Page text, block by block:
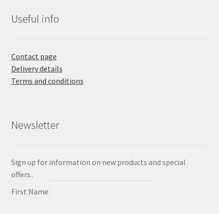
Useful info
Contact page
Delivery details
Terms and conditions
Newsletter
Sign up for information on new products and special
offers..
First Name